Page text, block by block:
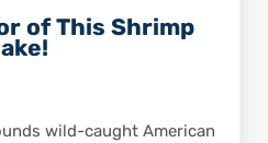
of This Shrimp
wild-caught American